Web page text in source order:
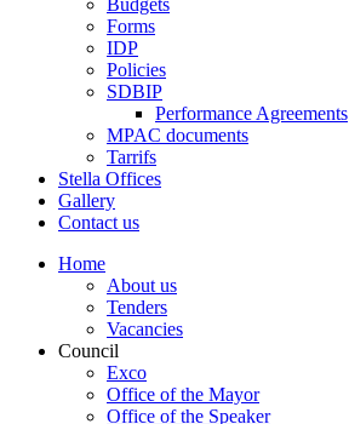
Budgets
Forms
IDP
Policies
SDBIP
Performance Agreements
MPAC documents
Tarrifs
Stella Offices
Gallery
Contact us
Home
About us
Tenders
Vacancies
Council
Exco
Office of the Mayor
Office of the Speaker